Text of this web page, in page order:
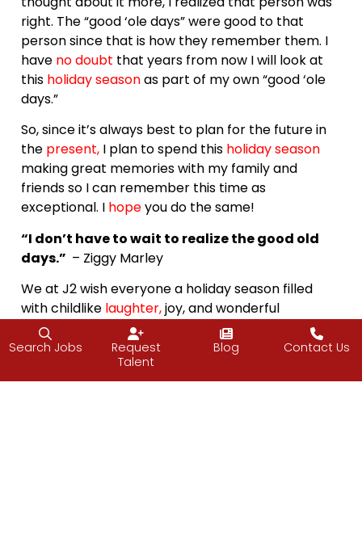
right. The “good ‘ole days” were good to that
person since that is how they remember them. I
have no doubt that years from now I will look at
this holiday seasonas part of my own “good ‘ole
days.”
So, since it’s always best to plan for the future in
the present, I plan to spend this holiday season
making great memories with my family and
friends so I can remember this time as
exceptional. I hopeyou do the same!
“I don’t have to wait to realize the good old
days.” – Ziggy Marley
We at J2 wish everyone a holiday season filled
with childlike laughter,joy, and wonderful
memories.
Happy Holidays!
Search Jobs
Request
Talent
Blog Contact Us